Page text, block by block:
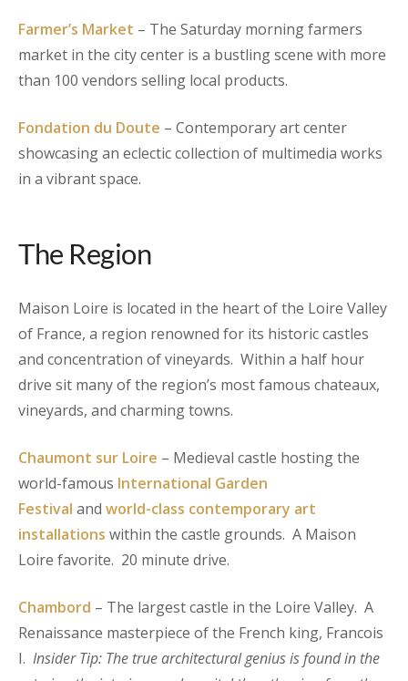
Farmer’s Market – The Saturday morning farmers
market in the city center is a bustling scene with more
than 100 vendors selling local products.
Fondation du Doute – Contemporary art center
showcasing an eclectic collection of multimedia works
in a vibrant space.
The Region
Maison Loire is located in the heart of the Loire Valley
of France, a region renowned for its historic castles
and concentration of vineyards. Within a half hour
drive sit many of the region’s most famous chateaux,
vineyards, and charming towns.
Chaumont sur Loire – Medieval castle hosting the
world-famous International Garden
Festival and world-class contemporary art
installations within the castle grounds. A Maison
Loire favorite. 20 minute drive.
Chambord – The largest castle in the Loire Valley. A
Renaissance masterpiece of the French king, Francois
I. Insider Tip: The true architectural genius is found in the